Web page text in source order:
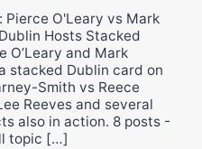
O'Leary vs Mark
Hosts Stacked
O’Leary and Mark
stacked Dublin card on
Smith vs Reece
Reeves and several
also in action. 8 posts -
topic […]